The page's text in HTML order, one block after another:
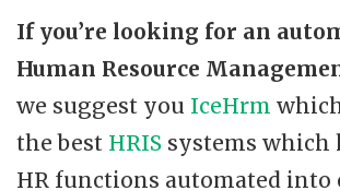
If you’re looking for an
Human Resource
we suggest you IceHrm
the best HRIS systems which
HR functions automated into